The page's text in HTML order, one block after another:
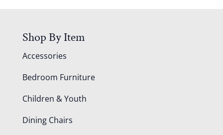
Shop By Item
Accessories
Bedroom Furniture
Children & Youth
Dining Chairs